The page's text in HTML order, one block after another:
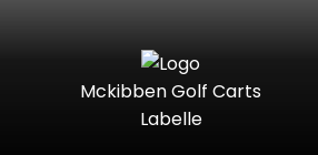
Mckibben Golf Carts
Labelle